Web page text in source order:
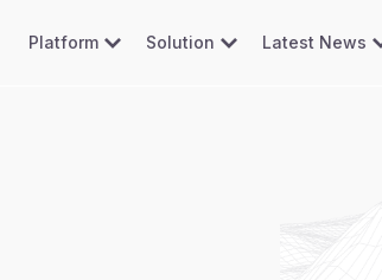
Platform Solution Latest News